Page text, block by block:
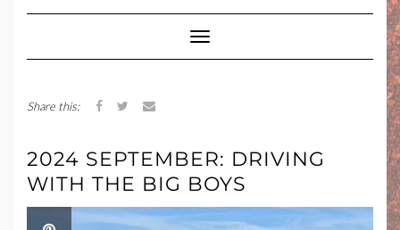
Toggle
Navigation
Share this:
2024 SEPTEMBER: DRIVING
WITH THE BIG BOYS